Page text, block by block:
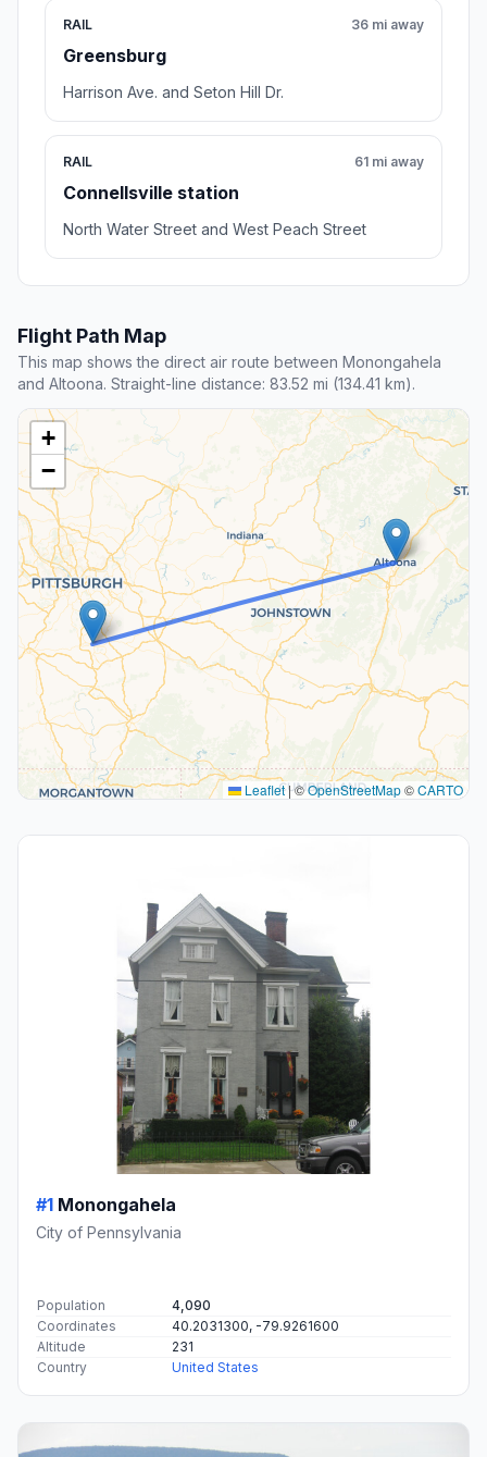
RAIL
Greensburg
36 mi away
Harrison Ave. and Seton Hill Dr.
RAIL
Connellsville station
61 mi away
North Water Street and West Peach Street
Flight Path Map
This map shows the direct air route between Monongahela
and Altoona. Straight-line distance: 83.52 mi (134.41 km).
+
−
Leaflet|©OpenStreetMap©CARTO
#1 Monongahela
City of Pennsylvania
Population
4,090
Coordinates
40.2031300, -79.9261600
Altitude
231
Country
United States